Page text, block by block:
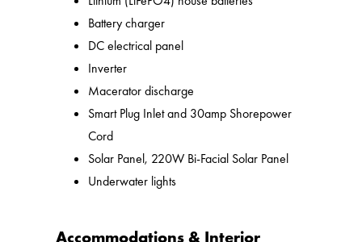
Battery charger
DC electrical panel
Inverter
Macerator discharge
Smart Plug Inlet and 30amp Shorepower
Cord
Solar Panel, 220W Bi-Facial Solar Panel
Underwater lights
Accommodations & Interior